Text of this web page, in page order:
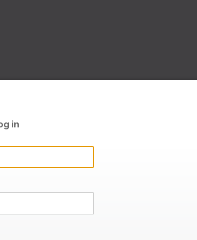
in